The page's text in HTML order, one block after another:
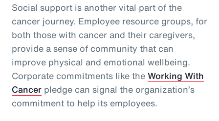
Social support is another vital part of the
cancer journey. Employee resource groups, for
both those with cancer and their caregivers,
provide a sense of community that can
improve physical and emotional wellbeing.
Corporate commitments like theWorking With
Cancer pledge can signal the organization’s
commitment to help its employees.